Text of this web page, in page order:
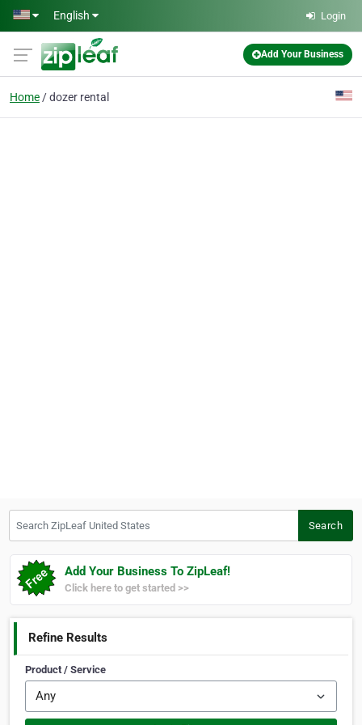
Skip to main content
English Login
Add Your Business
Home dozer rental
Search
Add Your Business To ZipLeaf!
Click here to get started >>
Refine Results
Product / Service